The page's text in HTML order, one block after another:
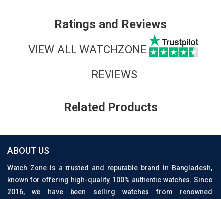
Ratings and Reviews
VIEW ALL WATCHZONE
REVIEWS
Related Products
ABOUT US
Watch Zone is a trusted and reputable brand in Bangladesh,
known for offering high-quality, 100% authentic watches. Since
2016, we have been selling watches from renowned